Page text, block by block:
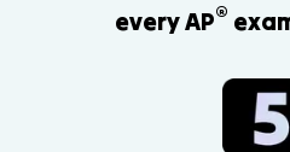
every AP®